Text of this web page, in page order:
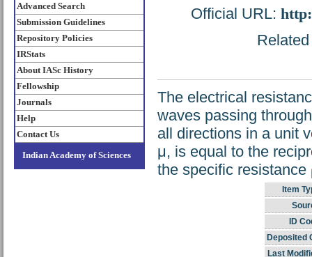
Advanced Search
Submission Guidelines
Repository Policies
IRStats
About IASc History
Fellowship
Journals
Help
Contact Us
Indian Academy of Sciences
Official URL:
The electrical
waves passing
all directions in a unit
μ, is equal to the
the specific
Item
ID
Deposited
Last